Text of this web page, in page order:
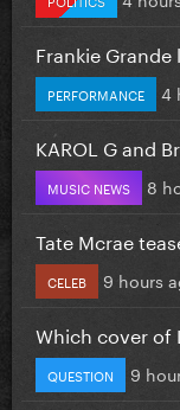
Frankie
PERFORMANCE 4
KAROL G and
MUSIC NEWS 8
Tate Mcrae
CELEB 9 hours
Which cover of
QUESTION 9